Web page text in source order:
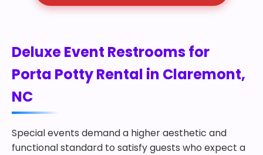
Deluxe Event Restrooms for
Porta Potty Rental in Claremont,
NC
Special events demand a higher aesthetic and
functional standard to satisfy guests who expect a